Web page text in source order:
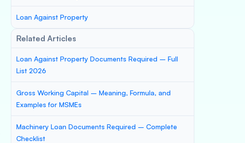
Loan Against Property
Related Articles
Loan Against Property Documents Required – Full
List 2026
Gross Working Capital – Meaning, Formula, and
Examples for MSMEs
Machinery Loan Documents Required – Complete
Checklist